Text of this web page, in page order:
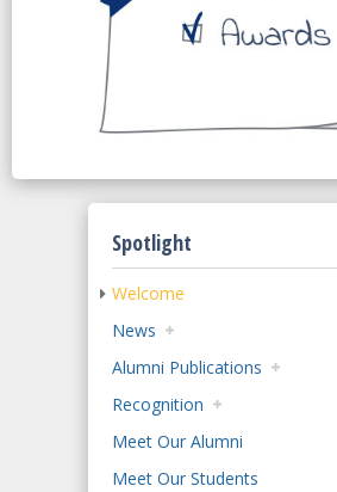
Spotlight
Welcome
News
Alumni Publications
Recognition
Meet Our Alumni
Meet Our Students